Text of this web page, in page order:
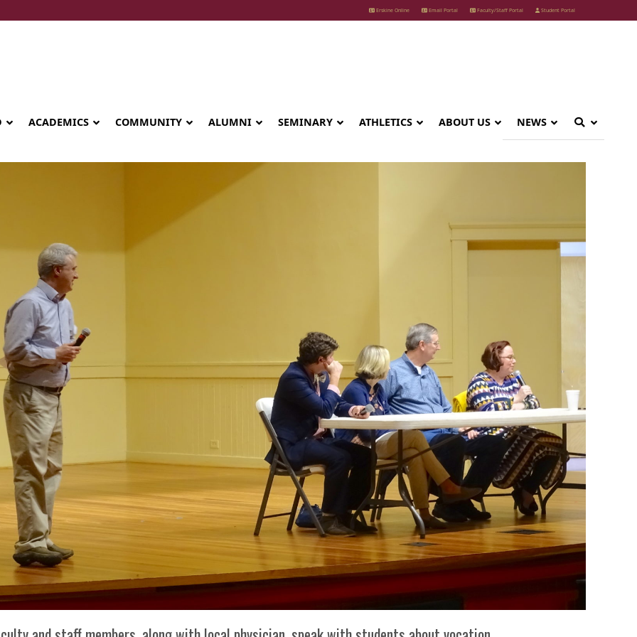
Erskine Online Email Portal Faculty/Staff Portal Student Portal
NEWS
Her journey to Erskine started in a small
charter school that ‘clicked’
In Memoriam: Dr. Paul Kooistra (1942 – 2026)
ABOUT US
ATHLETICS
SEMINARY
ALUMNI
COMMUNITY
ACADEMICS